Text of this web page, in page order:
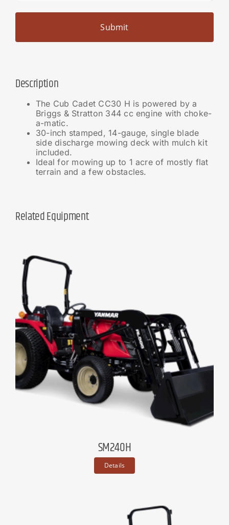
Description
The Cub Cadet CC30 H is powered by a
Briggs & Stratton 344 cc engine with choke-
a-matic.
30-inch stamped, 14-gauge, single blade
side discharge mowing deck with mulch kit
included.
Ideal for mowing up to 1 acre of mostly flat
terrain and a few obstacles.
Related Equipment
SM240H
Details